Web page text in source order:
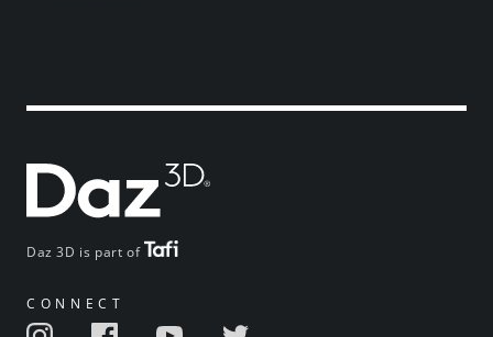
Daz 3D is part of
CONNECT